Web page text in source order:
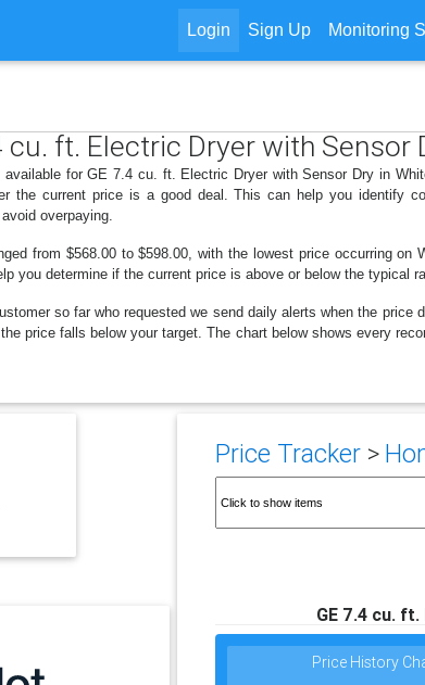
Login Sign Up Monitoring
cu. ft. Electric Dryer with Sensor
for GE 7.4 cu. ft. Electric Dryer with Sensor Dry in
the current price is a good deal. This can help you identify
overpaying.
from $568.00 to $598.00, with the lowest price occurring on
you determine if the current price is above or below the typical
so far who requested we send daily alerts when the
price falls below your target. The chart below shows every
Price Tracker>
GE 7.4 cu.
Price History